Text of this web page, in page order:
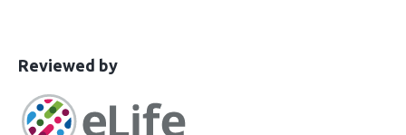
This
has
been
Reviewed bythe
groups